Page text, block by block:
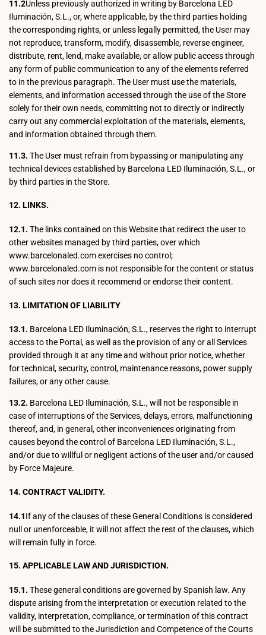
11.2Unless previously authorized in writing by Barcelona LED
Iluminación, S.L., or, where applicable, by the third parties holding
the corresponding rights, or unless legally permitted, the User may
not reproduce, transform, modify, disassemble, reverse engineer,
distribute, rent, lend, make available, or allow public access through
any form of public communication to any of the elements referred
to in the previous paragraph. The User must use the materials,
elements, and information accessed through the use of the Store
solely for their own needs, committing not to directly or indirectly
carry out any commercial exploitation of the materials, elements,
and information obtained through them.
11.3. The User must refrain from bypassing or manipulating any
technical devices established by Barcelona LED Iluminación, S.L., or
by third parties in the Store.
12. LINKS.
12.1. The links contained on this Website that redirect the user to
other websites managed by third parties, over which
www.barcelonaled.com exercises no control;
www.barcelonaled.com is not responsible for the content or status
of such sites nor does it recommend or endorse their content.
13. LIMITATION OF LIABILITY
13.1. Barcelona LED Iluminación, S.L., reserves the right to interrupt
access to the Portal, as well as the provision of any or all Services
provided through it at any time and without prior notice, whether
for technical, security, control, maintenance reasons, power supply
failures, or any other cause.
13.2. Barcelona LED Iluminación, S.L., will not be responsible in
case of interruptions of the Services, delays, errors, malfunctioning
thereof, and, in general, other inconveniences originating from
causes beyond the control of Barcelona LED Iluminación, S.L.,
and/or due to willful or negligent actions of the user and/or caused
by Force Majeure.
14. CONTRACT VALIDITY.
14.1If any of the clauses of these General Conditions is considered
null or unenforceable, it will not affect the rest of the clauses, which
will remain fully in force.
15. APPLICABLE LAW AND JURISDICTION.
15.1. These general conditions are governed by Spanish law. Any
dispute arising from the interpretation or execution related to the
validity, interpretation, compliance, or termination of this contract
will be submitted to the Jurisdiction and Competence of the Courts